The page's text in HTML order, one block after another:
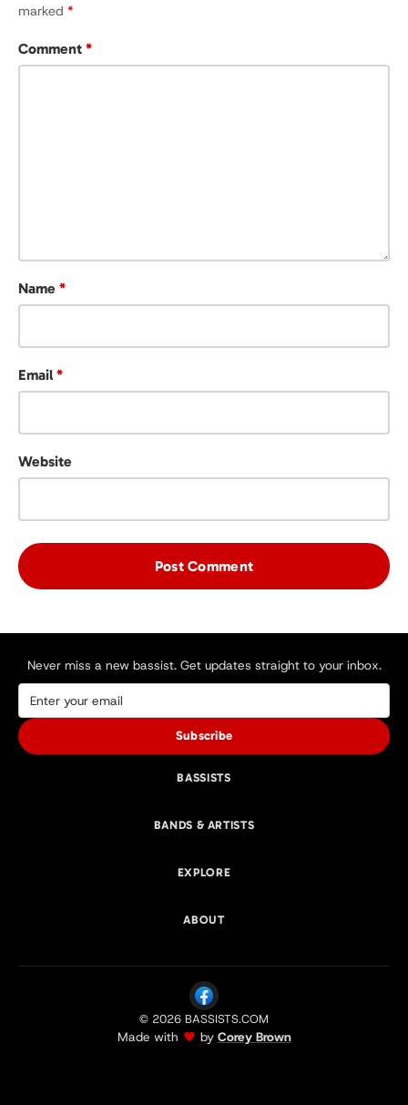
marked *
Comment *
Name *
Email *
Website
Never miss a new bassist. Get updates straight to your inbox.
Subscribe
BASSISTS
BANDS & ARTISTS
EXPLORE
ABOUT
© 2026 BASSISTS.COM
Made with by Corey Brown